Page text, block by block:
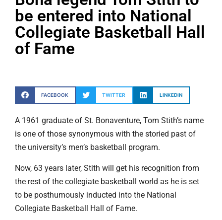
be entered into National
Collegiate Basketball Hall
of Fame
FACEBOOK TWITTER LINKEDIN
A 1961 graduate of St. Bonaventure, Tom Stith’s name
is one of those synonymous with the storied past of
the university’s men’s basketball program.
Now, 63 years later, Stith will get his recognition from
the rest of the collegiate basketball world as he is set
to be posthumously inducted into the National
Collegiate Basketball Hall of Fame.